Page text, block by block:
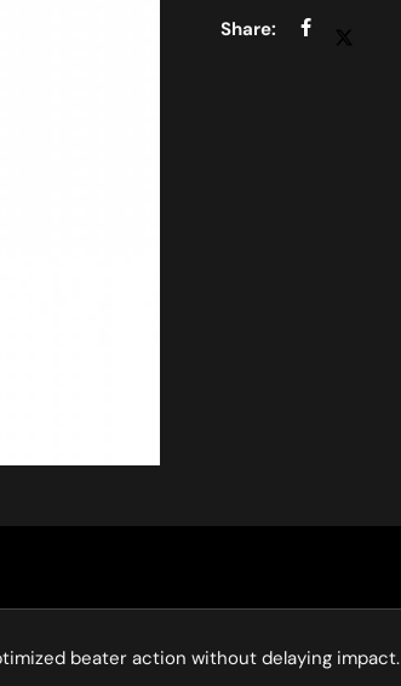
beater action without delaying impact.